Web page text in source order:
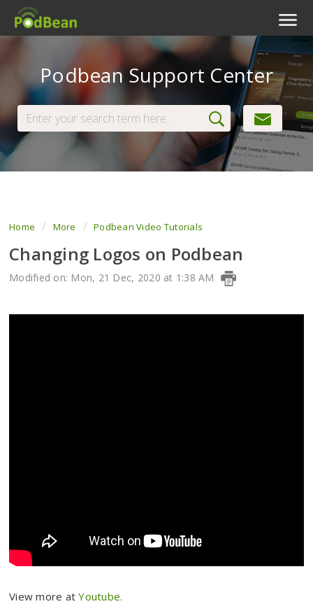
Livestream
Podcast App
View Tickets
Podbean Support Center
Home More Podbean Video Tutorials
Changing Logos on Podbean
Modified on: Mon, 21 Dec, 2020 at 1:38 AM
View more atYoutube.